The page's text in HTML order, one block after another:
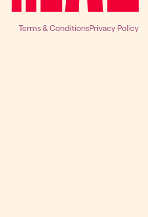
Terms & ConditionsPrivacy Policy